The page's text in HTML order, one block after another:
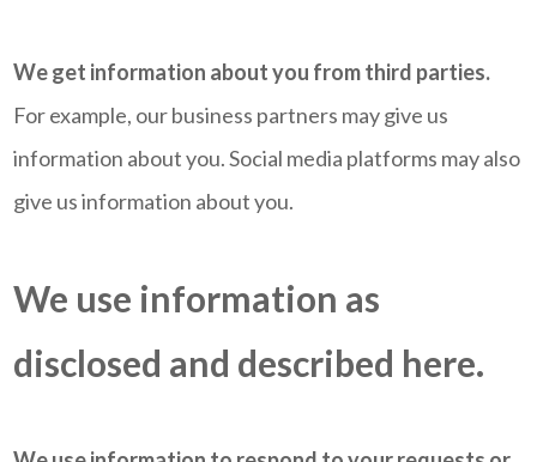
We get information about you from third parties.
For example, our business partners may give us
information about you. Social media platforms may also
give us information about you.
We use information as
disclosed and described here.